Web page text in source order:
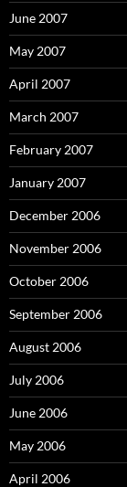
June 2007
May 2007
April 2007
March 2007
February 2007
January 2007
December 2006
November 2006
October 2006
September 2006
August 2006
July 2006
June 2006
May 2006
April 2006